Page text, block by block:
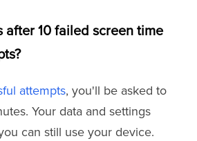
after 10 failed screen time
attempts, you'll be asked to
Your data and settings
can still use your device.